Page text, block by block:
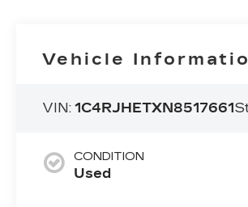
Vehicle
VIN:1C4RJHETXN8517661
CONDITION
Used